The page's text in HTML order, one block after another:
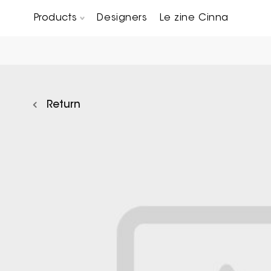
Products Designers Le zine Cinna
Return